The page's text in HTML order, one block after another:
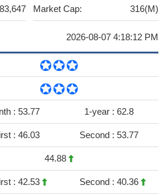
83,647 Market Cap: 316(M)
2026-08-07 4:18:12 PM
: 53.77 1-year : 62.8
: 46.03 Second : 53.77
44.88
: 42.53 Second : 40.36